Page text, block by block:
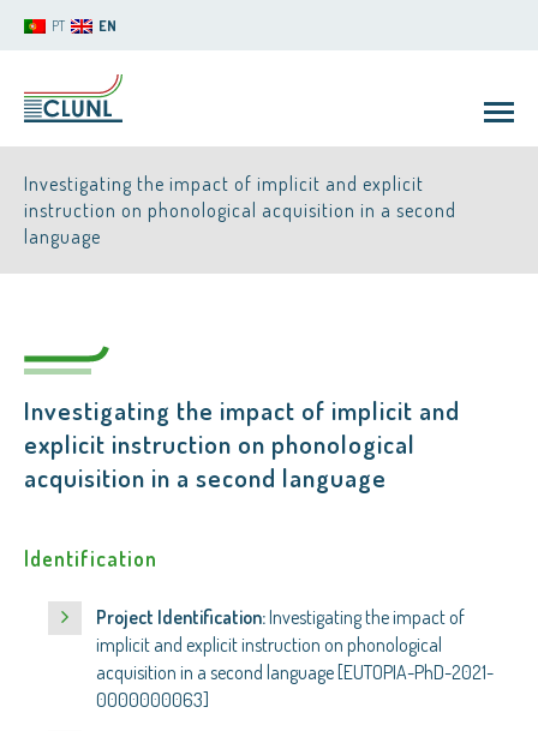
PT EN
CLUNL
Investigating the impact of implicit and explicit
instruction on phonological acquisition in a second
language
Investigating the impact of implicit and
explicit instruction on phonological
acquisition in a second language
Identification
Project Identification:Investigating the impact of
implicit and explicit instruction on phonological
acquisition in a second language [EUTOPIA-PhD-2021-
0000000063]